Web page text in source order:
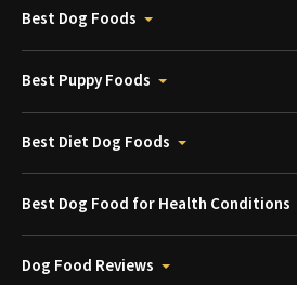
Best Dog Foods
Best Puppy Foods
Best Diet Dog Foods
Best Dog Food for Health Conditions
Dog Food Reviews